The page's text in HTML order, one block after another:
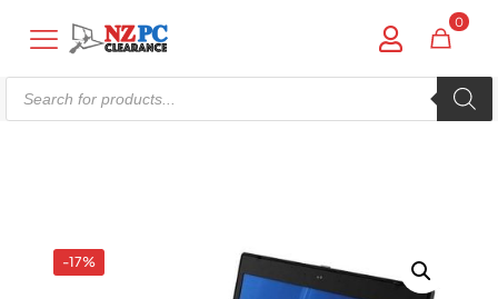
0
Products
search
-17%
Get 6 weeks to pay, interest free.